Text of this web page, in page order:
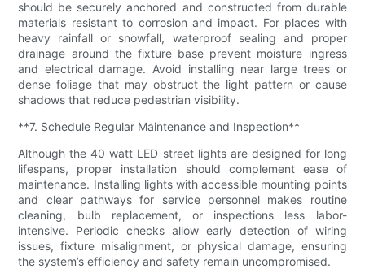
should be securely anchored and constructed from durable
materials resistant to corrosion and impact. For places with
heavy rainfall or snowfall, waterproof sealing and proper
drainage around the fixture base prevent moisture ingress
and electrical damage. Avoid installing near large trees or
dense foliage that may obstruct the light pattern or cause
shadows that reduce pedestrian visibility.
**7. Schedule Regular Maintenance and Inspection**
Although the 40 watt LED street lights are designed for long
lifespans, proper installation should complement ease of
maintenance. Installing lights with accessible mounting points
and clear pathways for service personnel makes routine
cleaning, bulb replacement, or inspections less labor-
intensive. Periodic checks allow early detection of wiring
issues, fixture misalignment, or physical damage, ensuring
the system’s efficiency and safety remain uncompromised.